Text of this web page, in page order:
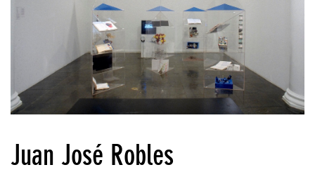
Juan José Robles